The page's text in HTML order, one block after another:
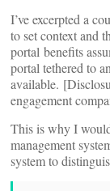
I’ve excerpted a
to set context and
portal benefits
portal tethered to
available.
engagement
This is why I
management
system to